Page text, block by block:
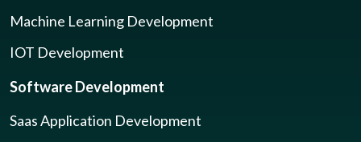
Machine Learning Development
IOT Development
Software Development
Saas Application Development